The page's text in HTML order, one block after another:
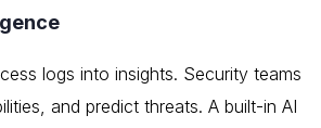
logs into insights. Security teams
and predict threats. A built-in AI